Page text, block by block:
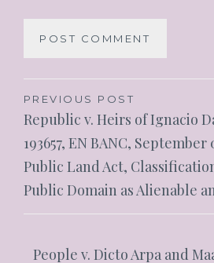
PREVIOUS POST
Republic v. Heirs of Ignacio
193657, EN BANC, September
Public Land Act,
Public Domain as Alienable
People v. Dicto Arpa and